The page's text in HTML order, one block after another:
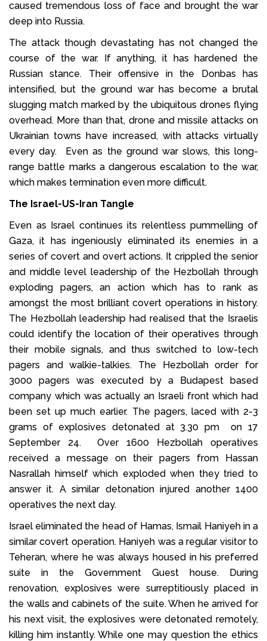
caused tremendous loss of face and brought the war
deep into Russia.
The attack though devastating has not changed the
course of the war. If anything, it has hardened the
Russian stance. Their offensive in the Donbas has
intensified, but the ground war has become a brutal
slugging match marked by the ubiquitous drones flying
overhead. More than that, drone and missile attacks on
Ukrainian towns have increased, with attacks virtually
every day. Even as the ground war slows, this long-
range battle marks a dangerous escalation to the war,
which makes termination even more difficult.
The Israel-US-Iran Tangle
Even as Israel continues its relentless pummelling of
Gaza, it has ingeniously eliminated its enemies in a
series of covert and overt actions. It crippled the senior
and middle level leadership of the Hezbollah through
exploding pagers, an action which has to rank as
amongst the most brilliant covert operations in history.
The Hezbollah leadership had realised that the Israelis
could identify the location of their operatives through
their mobile signals, and thus switched to low-tech
pagers and walkie-talkies. The Hezbollah order for
3000 pagers was executed by a Budapest based
company which was actually an Israeli front which had
been set up much earlier. The pagers, laced with 2-3
grams of explosives detonated at 3.30 pm on 17
September 24. Over 1600 Hezbollah operatives
received a message on their pagers from Hassan
Nasrallah himself which exploded when they tried to
answer it. A similar detonation injured another 1400
operatives the next day.
Israel eliminated the head of Hamas, Ismail Haniyeh in a
similar covert operation. Haniyeh was a regular visitor to
Teheran, where he was always housed in his preferred
suite in the Government Guest house. During
renovation, explosives were surreptitiously placed in
the walls and cabinets of the suite. When he arrived for
his next visit, the explosives were detonated remotely,
killing him instantly. While one may question the ethics